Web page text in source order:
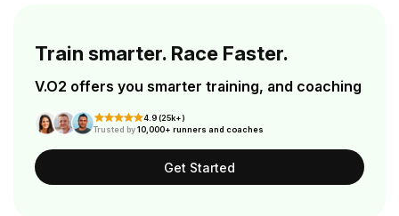
Train smarter. Race Faster.
V.O2 offers you smarter training, and coaching
4.9 (25k+)
Trusted by10,000+ runners and coaches
Get Started